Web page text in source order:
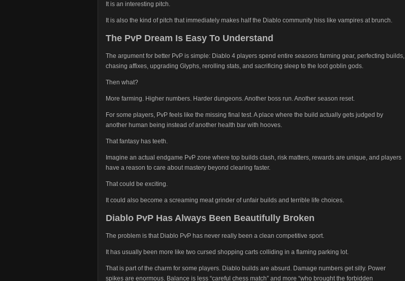
It is an interesting pitch.
It is also the kind of pitch that immediately makes half the Diablo community hiss like vampires at brunch.
The PvP Dream Is Easy To Understand
The argument for better PvP is simple: Diablo 4 players spend entire seasons farming gear, perfecting builds,
chasing affixes, upgrading Glyphs, rerolling stats, and sacrificing sleep to the loot goblin gods.
Then what?
More farming. Higher numbers. Harder dungeons. Another boss run. Another season reset.
For some players, PvP feels like the missing final test. A place where the build actually gets judged by
another human being instead of another health bar with hooves.
That fantasy has teeth.
Imagine an actual endgame PvP zone where top builds clash, risk matters, rewards are unique, and players
have a reason to care about mastery beyond clearing faster.
That could be exciting.
It could also become a screaming meat grinder of unfair builds and terrible life choices.
Diablo PvP Has Always Been Beautifully Broken
The problem is that Diablo PvP has never really been a clean competitive sport.
It has usually been more like two cursed shopping carts colliding in a flaming parking lot.
That is part of the charm for some players. Diablo builds are absurd. Damage numbers get silly. Power
spikes are enormous. Balance is less “careful chess match” and more “who brought the forbidden